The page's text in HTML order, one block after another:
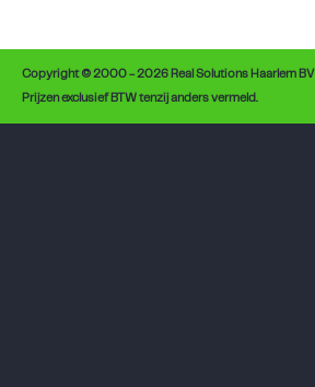
Copyright © 2000 - 2026 Real Solutions Haarlem BV
Prijzen exclusief BTW tenzij anders vermeld.